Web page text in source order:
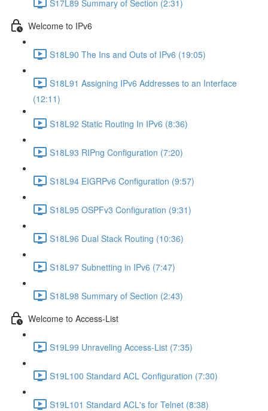
S17L89 Summary of Section (2:31)
Welcome to IPv6
S18L90 The Ins and Outs of IPv6 (19:05)
S18L91 Assigning IPv6 Addresses to an Interface
(12:11)
S18L92 Static Routing In IPv6 (8:36)
S18L93 RIPng Configuration (7:20)
S18L94 EIGRPv6 Configuration (9:57)
S18L95 OSPFv3 Configuration (9:31)
S18L96 Dual Stack Routing (10:36)
S18L97 Subnetting in IPv6 (7:47)
S18L98 Summary of Section (2:43)
Welcome to Access-List
S19L99 Unraveling Access-List (7:35)
S19L100 Standard ACL Configuration (7:30)
S19L101 Standard ACL's for Telnet (8:38)